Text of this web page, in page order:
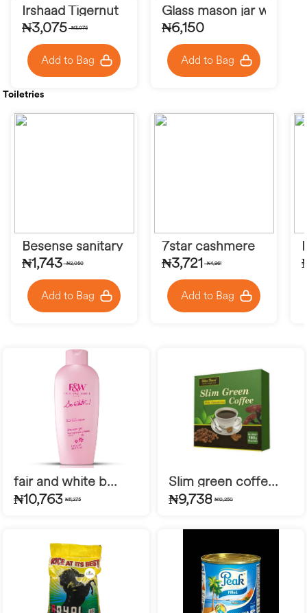
Irshaad Tigernut
₦3,075 ₦3,075
Add to Bag
Glass mason jar with
₦6,150
Add to Bag
Toiletries
Besense sanitary pad
₦1,743₦2,050
Add to Bag
7star cashmere
₦3,721 ₦4,961
Add to Bag
fair and white b...
₦10,763 ₦11,275
Slim green coffe...
₦9,738 ₦10,250